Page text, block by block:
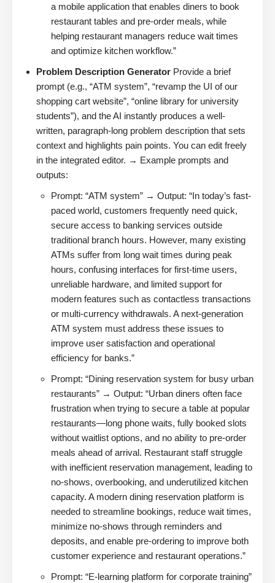
a mobile application that enables diners to book
restaurant tables and pre-order meals, while
helping restaurant managers reduce wait times
and optimize kitchen workflow.”
Problem Description Generator Provide a brief
prompt (e.g., “ATM system”, “revamp the UI of our
shopping cart website”, “online library for university
students”), and the AI instantly produces a well-
written, paragraph-long problem description that sets
context and highlights pain points. You can edit freely
in the integrated editor. → Example prompts and
outputs:
Prompt: “ATM system” → Output: “In today’s fast-
paced world, customers frequently need quick,
secure access to banking services outside
traditional branch hours. However, many existing
ATMs suffer from long wait times during peak
hours, confusing interfaces for first-time users,
unreliable hardware, and limited support for
modern features such as contactless transactions
or multi-currency withdrawals. A next-generation
ATM system must address these issues to
improve user satisfaction and operational
efficiency for banks.”
Prompt: “Dining reservation system for busy urban
restaurants” → Output: “Urban diners often face
frustration when trying to secure a table at popular
restaurants—long phone waits, fully booked slots
without waitlist options, and no ability to pre-order
meals ahead of arrival. Restaurant staff struggle
with inefficient reservation management, leading to
no-shows, overbooking, and underutilized kitchen
capacity. A modern dining reservation platform is
needed to streamline bookings, reduce wait times,
minimize no-shows through reminders and
deposits, and enable pre-ordering to improve both
customer experience and restaurant operations.”
Prompt: “E-learning platform for corporate training”